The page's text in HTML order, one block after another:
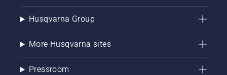
Husqvarna Group
More Husqvarna sites
Pressroom